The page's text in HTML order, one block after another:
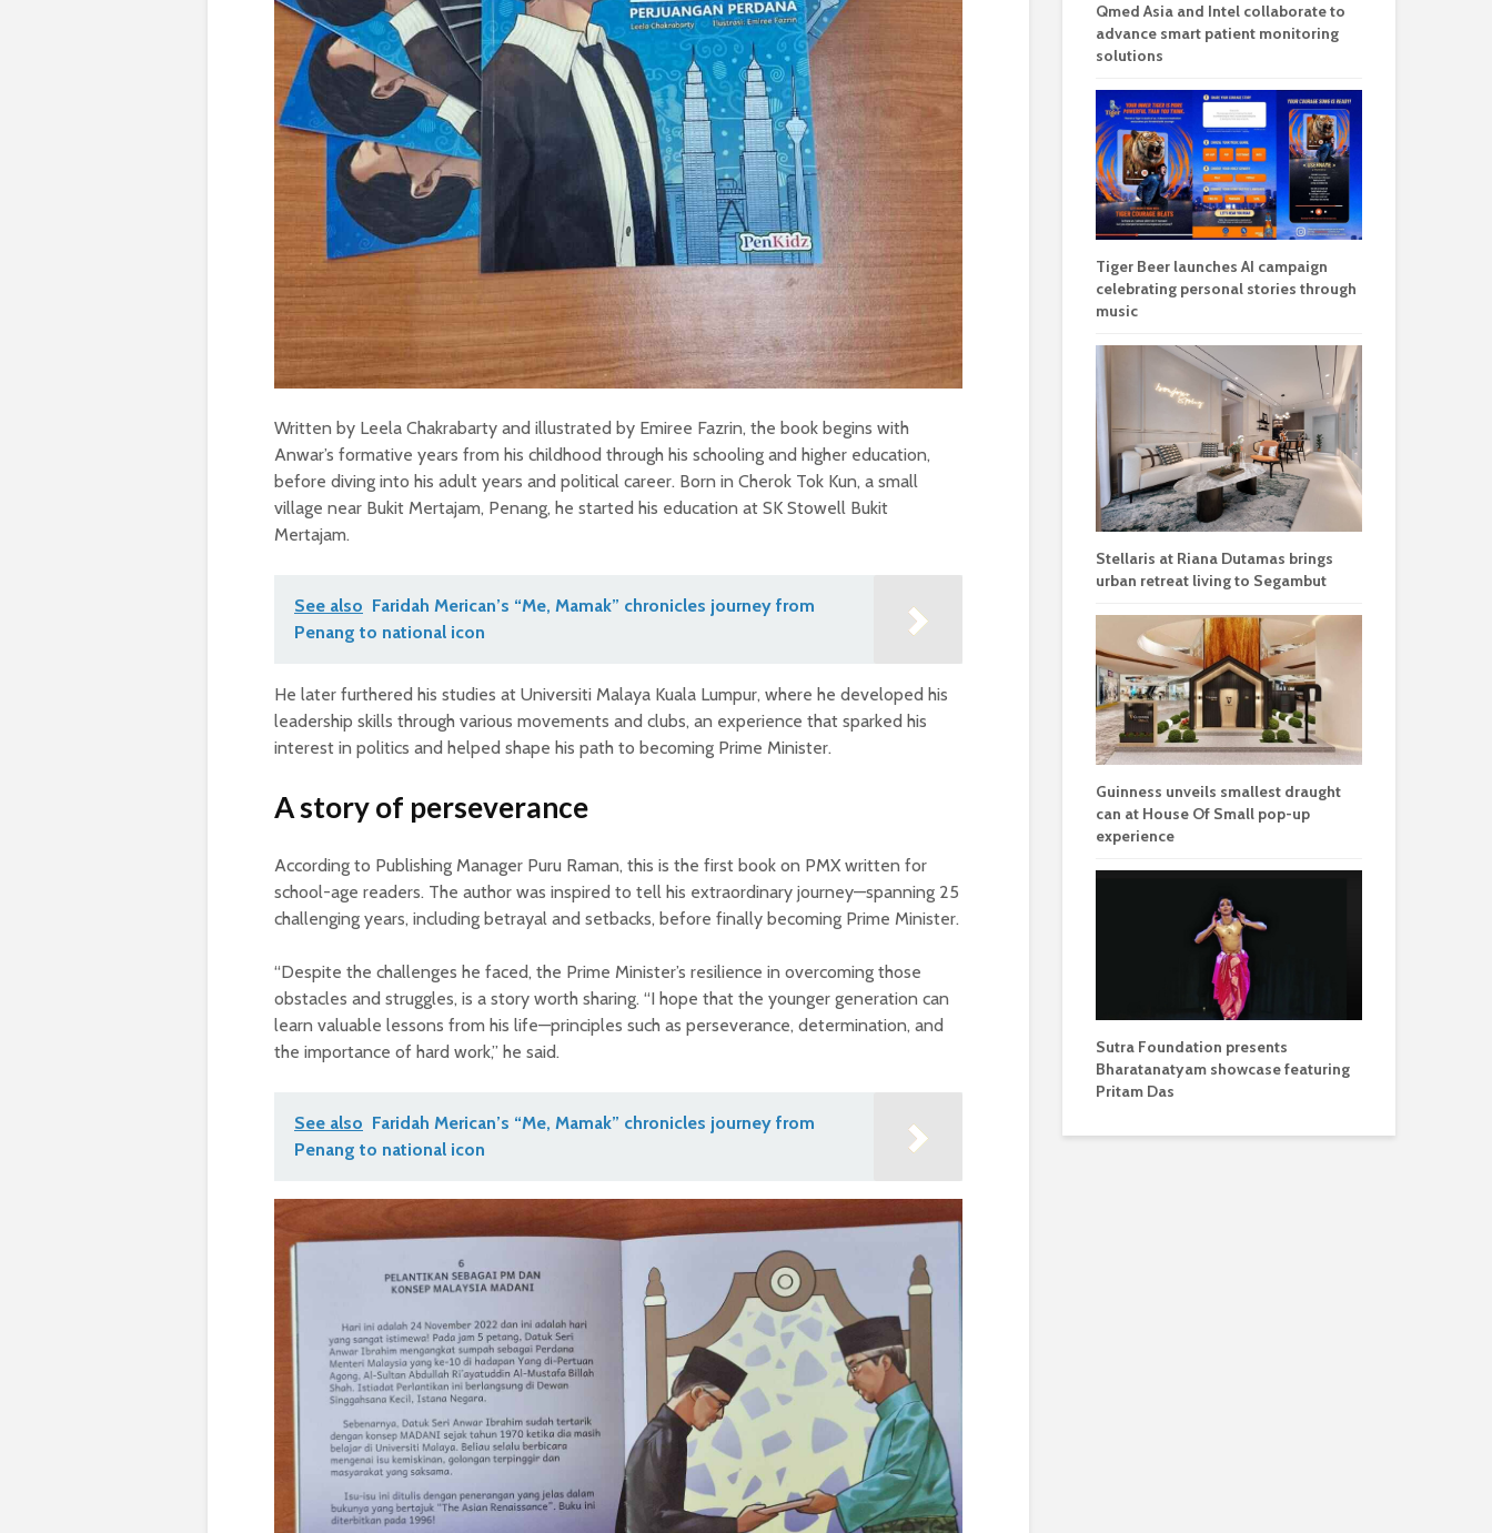
Written by Leela Chakrabarty and illustrated by Emiree Fazrin, the book begins with
Anwar’s formative years from his childhood through his schooling and higher education,
before diving into his adult years and political career. Born in Cherok Tok Kun, a small
village near Bukit Mertajam, Penang, he started his education at SK Stowell Bukit
Mertajam.
See also Faridah Merican’s “Me, Mamak” chronicles journey from
Penang to national icon
He later furthered his studies at Universiti Malaya Kuala Lumpur, where he developed his
leadership skills through various movements and clubs, an experience that sparked his
interest in politics and helped shape his path to becoming Prime Minister.
A story of perseverance
According to Publishing Manager Puru Raman, this is the first book on PMX written for
school-age readers. The author was inspired to tell his extraordinary journey—spanning 25
challenging years, including betrayal and setbacks, before finally becoming Prime Minister.
“Despite the challenges he faced, the Prime Minister’s resilience in overcoming those
obstacles and struggles, is a story worth sharing. “I hope that the younger generation can
learn valuable lessons from his life—principles such as perseverance, determination, and
the importance of hard work,” he said.
See also Faridah Merican’s “Me, Mamak” chronicles journey from
Penang to national icon
Qmed Asia and Intel collaborate to
advance smart patient monitoring
solutions
Tiger Beer launches AI campaign
celebrating personal stories through
music
Stellaris at Riana Dutamas brings
urban retreat living to Segambut
Guinness unveils smallest draught
can at House Of Small pop-up
experience
Sutra Foundation presents
Bharatanatyam showcase featuring
Pritam Das